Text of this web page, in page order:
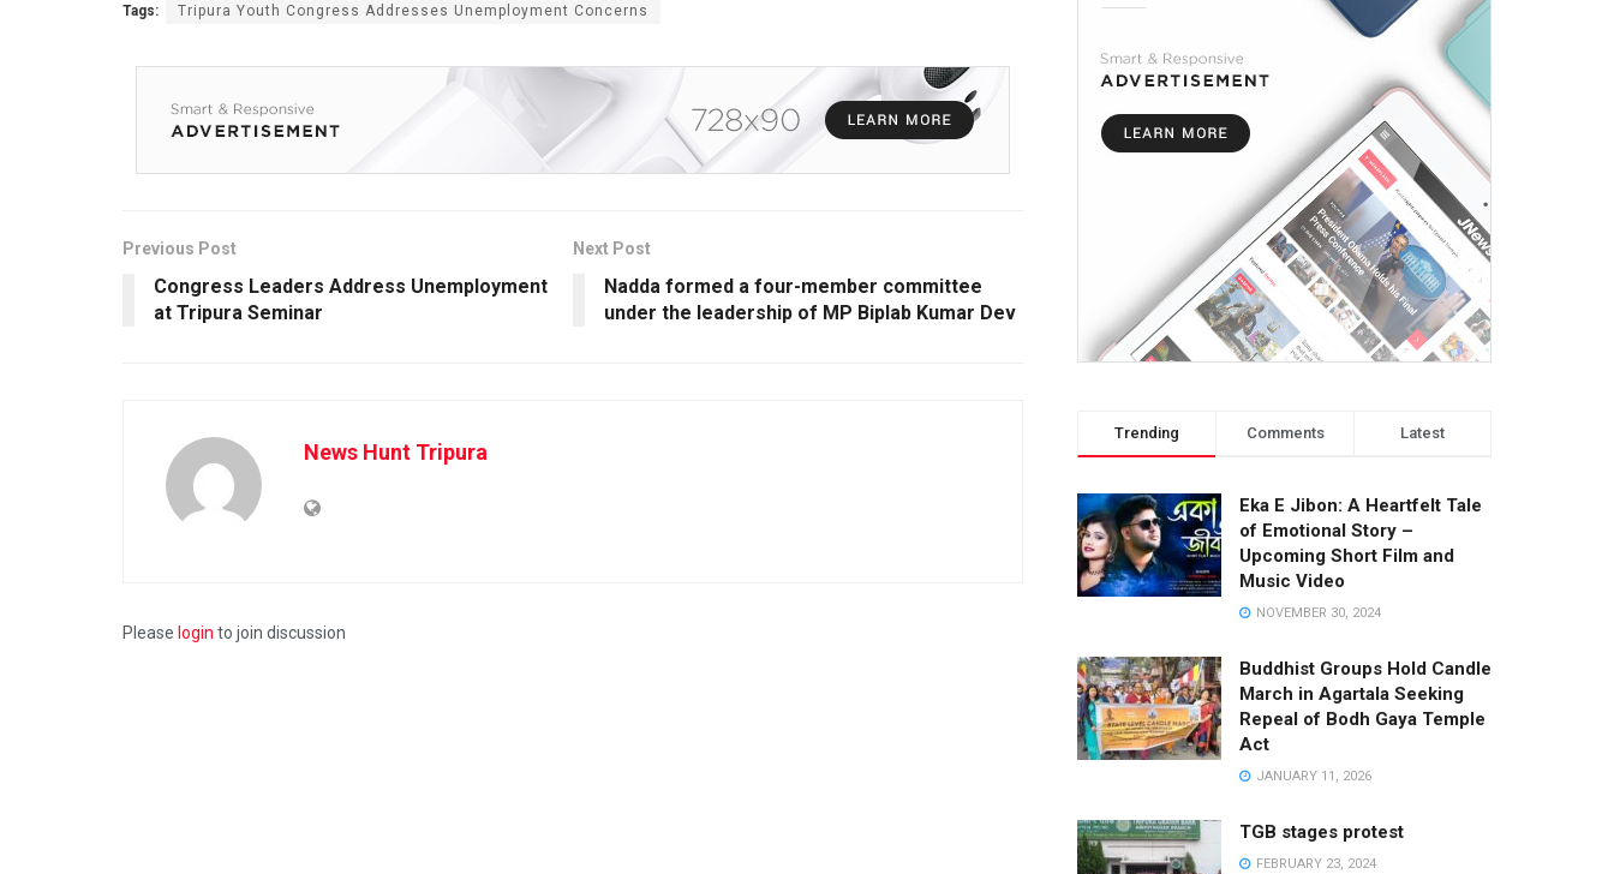
Tags: Tripura Youth Congress Addresses Unemployment Concerns
Previous Post
Congress Leaders Address Unemployment
at Tripura Seminar
Next Post
Nadda formed a four-member committee
under the leadership of MP Biplab Kumar Dev
News Hunt Tripura
Please login to join discussion
Trending Comments Latest
Eka E Jibon: A Heartfelt Tale
of Emotional Story –
Upcoming Short Film and
Music Video
NOVEMBER 30, 2024
Buddhist Groups Hold Candle
March in Agartala Seeking
Repeal of Bodh Gaya Temple
Act
JANUARY 11, 2026
TGB stages protest
FEBRUARY 23, 2024